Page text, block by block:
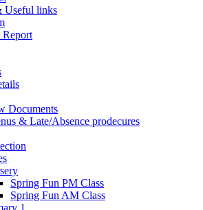
Useful links
Report
Documents
& Late/Absence prodecures
Spring Fun PM Class
Spring Fun AM Class